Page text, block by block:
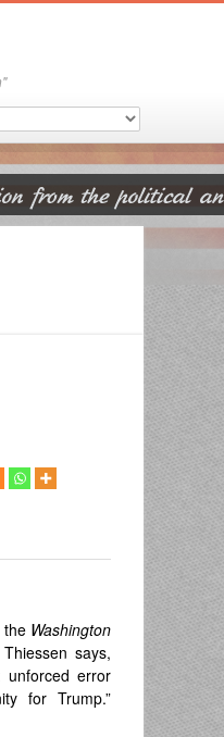
Washington
says,
unforced error
for Trump.”